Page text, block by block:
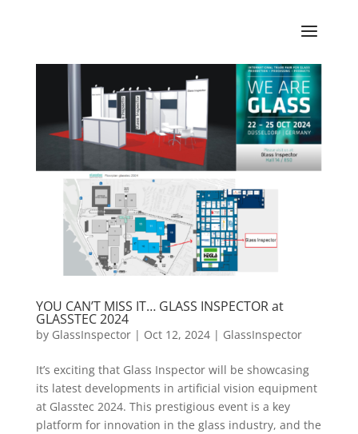
YOU CAN’T MISS IT… GLASS INSPECTOR at
GLASSTEC 2024
by GlassInspector| Oct 12, 2024| GlassInspector
It’s exciting that Glass Inspector will be showcasing
its latest developments in artificial vision equipment
at Glasstec 2024. This prestigious event is a key
platform for innovation in the glass industry, and the